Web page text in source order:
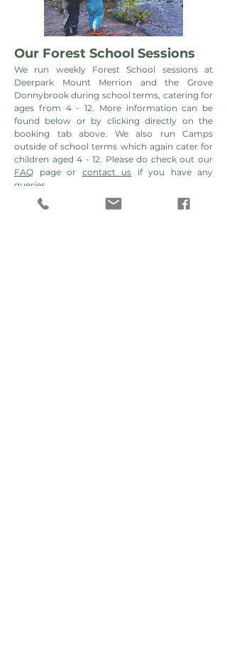
Our Forest School Sessions
We run weekly Forest School sessions at
Deerpark Mount Merrion and the Grove
Donnybrook during school terms, catering for
ages from 4 - 12. More information can be
found below or by clicking directly on the
booking tab above. We also run Camps
outside of school terms which again cater for
children aged 4 - 12. Please do check out our
FAQ page or contact us if you have any
queries.
Can't find a space please join our waiting list.